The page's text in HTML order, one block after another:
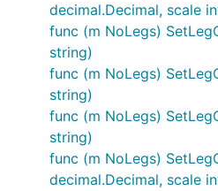
decimal.Decimal, scale
func (m NoLegs)
string)
func (m NoLegs)
string)
func (m NoLegs)
string)
func (m NoLegs)
decimal.Decimal, scale